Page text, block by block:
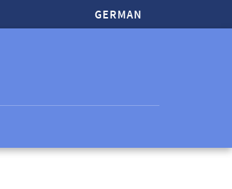
GERMAN